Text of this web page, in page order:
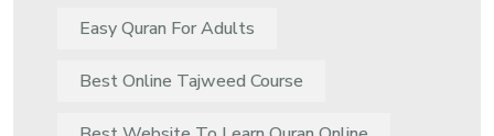
Easy Quran For Adults
Best Online Tajweed Course